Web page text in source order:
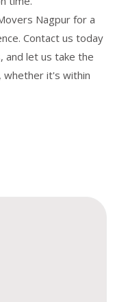
Nagpur for a
Contact us today
and let us take the
it's within